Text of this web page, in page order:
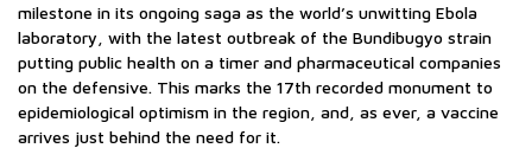
milestone in its ongoing saga as the world’s unwitting Ebola
laboratory, with the latest outbreak of the Bundibugyo strain
putting public health on a timer and pharmaceutical companies
on the defensive. This marks the 17th recorded monument to
epidemiological optimism in the region, and, as ever, a vaccine
arrives just behind the need for it.